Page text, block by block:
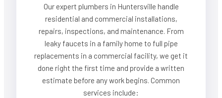
Our expert plumbers in Huntersville handle
residential and commercial installations,
repairs, inspections, and maintenance. From
leaky faucets in a family home to full pipe
replacements in a commercial facility, we get it
done right the first time and provide a written
estimate before any work begins. Common
services include: